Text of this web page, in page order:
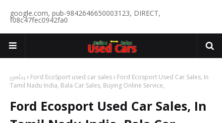
google.com, pub-9842646650003123, DIRECT,
f08c47fec0942fa0
முகப்பு Ford EcoSport used car sales
Ford Ecosport Used Car Sales, In
Tamil Nadu India, Bala Car Sales, Buying Online Service,
Ford Ecosport Used Car Sales, In